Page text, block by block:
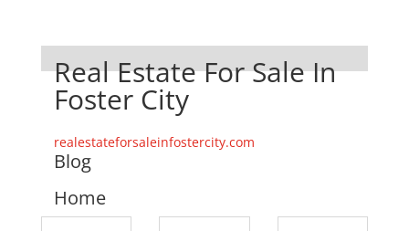
Real Estate For Sale In
Foster City
realestateforsaleinfostercity.com
Blog
Home